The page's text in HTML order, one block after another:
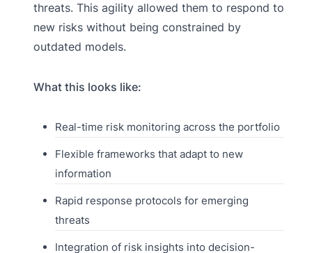
threats. This agility allowed them to respond to
new risks without being constrained by
outdated models.
What this looks like:
Real-time risk monitoring across the portfolio
Flexible frameworks that adapt to new
information
Rapid response protocols for emerging
threats
Integration of risk insights into decision-